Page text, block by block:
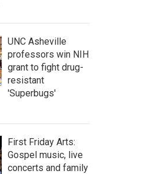
c
h
UNC Asheville
professors win NIH
grant to fight drug-
resistant
'Superbugs'
First Friday Arts:
Gospel music, live
concerts and family